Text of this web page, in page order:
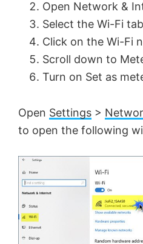
Open Network &
Select the Wi-Fi
Click on the Wi-Fi
Scroll down to
Turn on Set as
Open Settings >
to open the following